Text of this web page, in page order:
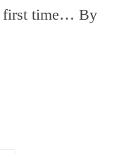
first time… By